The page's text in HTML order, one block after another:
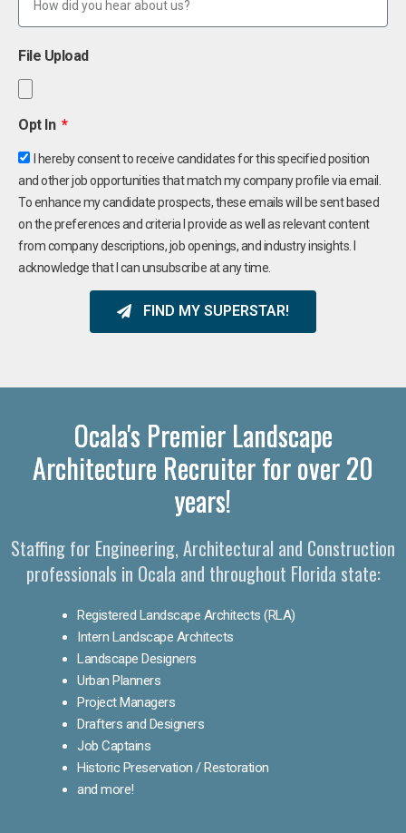
File Upload
Opt In
I hereby consent to receive candidates for this specified position
and other job opportunities that match my company profile via email.
To enhance my candidate prospects, these emails will be sent based
on the preferences and criteria I provide as well as relevant content
from company descriptions, job openings, and industry insights. I
acknowledge that I can unsubscribe at any time.
FIND MY SUPERSTAR!
Ocala's Premier Landscape
Architecture Recruiter for over 20
years!
Staffing for Engineering, Architectural and Construction
professionals in Ocala and throughout Florida state:
Registered Landscape Architects (RLA)
Intern Landscape Architects
Landscape Designers
Urban Planners
Project Managers
Drafters and Designers
Job Captains
Historic Preservation / Restoration
and more!